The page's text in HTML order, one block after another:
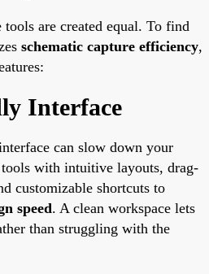
are created equal. To find
schematic capture efficiency,
Interface
can slow down your
with intuitive layouts, drag-
customizable shortcuts to
speed. A clean workspace lets
than struggling with the